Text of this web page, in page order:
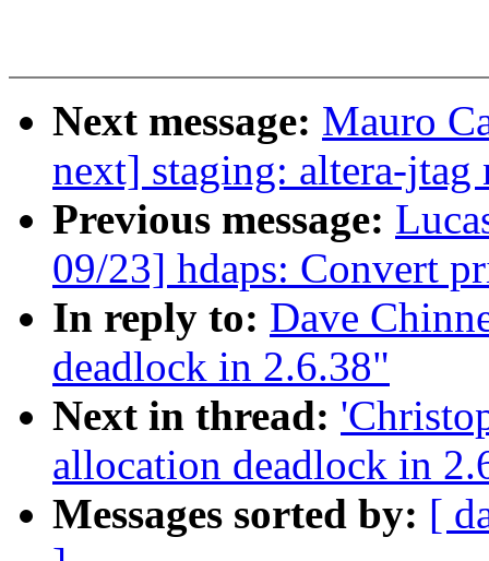
Next message: Mauro
next] staging: altera-jtag
Previous message:
09/23] hdaps: Convert
In reply to: Dave
deadlock in 2.6.38"
Next in thread:
allocation deadlock in
Messages sorted by: [